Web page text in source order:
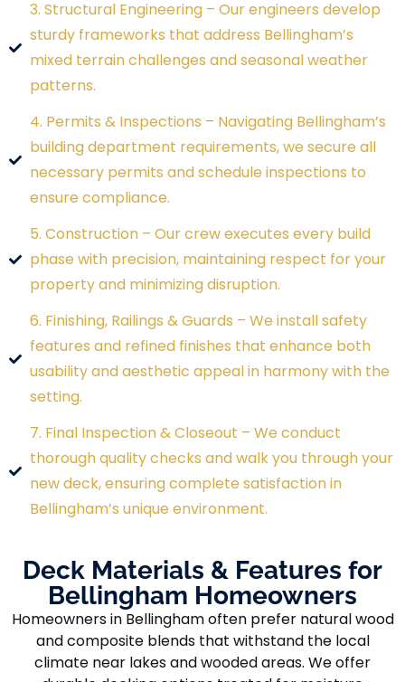
3. Structural Engineering – Our engineers develop
sturdy frameworks that address Bellingham’s
mixed terrain challenges and seasonal weather
patterns.
4. Permits & Inspections – Navigating Bellingham’s
building department requirements, we secure all
necessary permits and schedule inspections to
ensure compliance.
5. Construction – Our crew executes every build
phase with precision, maintaining respect for your
property and minimizing disruption.
6. Finishing, Railings & Guards – We install safety
features and refined finishes that enhance both
usability and aesthetic appeal in harmony with the
setting.
7. Final Inspection & Closeout – We conduct
thorough quality checks and walk you through your
new deck, ensuring complete satisfaction in
Bellingham’s unique environment.
Deck Materials & Features for
Bellingham Homeowners
Homeowners in Bellingham often prefer natural wood
and composite blends that withstand the local
climate near lakes and wooded areas. We offer